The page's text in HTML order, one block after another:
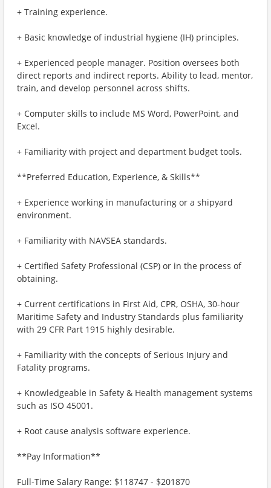
+ Training experience.
+ Basic knowledge of industrial hygiene (IH) principles.
+ Experienced people manager. Position oversees both
direct reports and indirect reports. Ability to lead, mentor,
train, and develop personnel across shifts.
+ Computer skills to include MS Word, PowerPoint, and
Excel.
+ Familiarity with project and department budget tools.
**Preferred Education, Experience, & Skills**
+ Experience working in manufacturing or a shipyard
environment.
+ Familiarity with NAVSEA standards.
+ Certified Safety Professional (CSP) or in the process of
obtaining.
+ Current certifications in First Aid, CPR, OSHA, 30-hour
Maritime Safety and Industry Standards plus familiarity
with 29 CFR Part 1915 highly desirable.
+ Familiarity with the concepts of Serious Injury and
Fatality programs.
+ Knowledgeable in Safety & Health management systems
such as ISO 45001.
+ Root cause analysis software experience.
**Pay Information**
Full-Time Salary Range: $118747 - $201870